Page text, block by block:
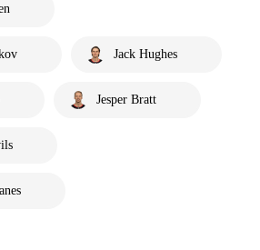
Jack Hughes
Jesper Bratt